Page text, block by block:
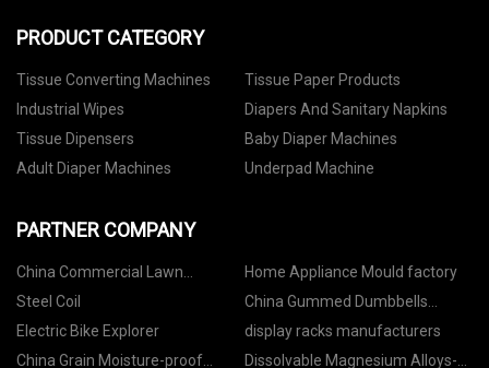
PRODUCT CATEGORY
Tissue Converting Machines
Tissue Paper Products
Industrial Wipes
Diapers And Sanitary Napkins
Tissue Dipensers
Baby Diaper Machines
Adult Diaper Machines
Underpad Machine
PARTNER COMPANY
China Commercial Lawn
Suppliers
Home Appliance Mould factory
Steel Coil
China Gummed Dumbbells
suppliers
Electric Bike Explorer
display racks manufacturers
China Grain Moisture-proof
Dissolvable Magnesium Alloys-